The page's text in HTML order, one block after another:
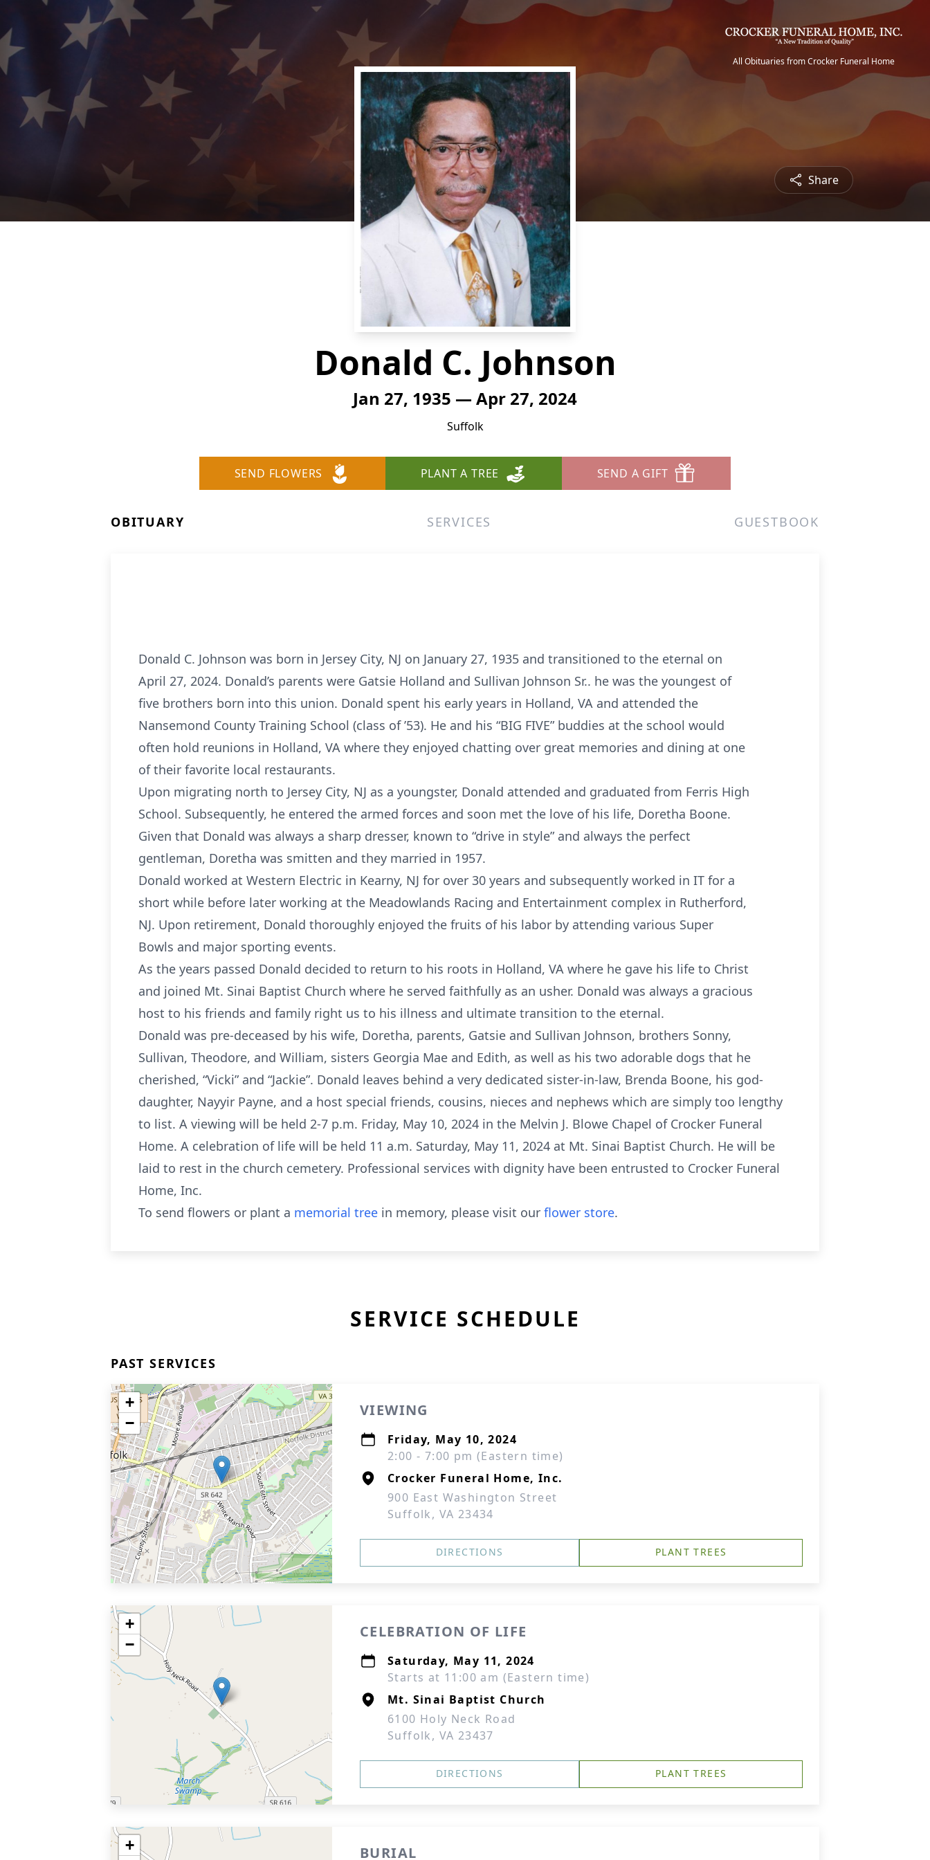
All Obituaries from Crocker Funeral Home
Share
Donald C. Johnson
Jan 27, 1935 — Apr 27, 2024
Suffolk
SEND FLOWERS PLANT A TREE SEND A GIFT
OBITUARY SERVICES GUESTBOOK
Donald C. Johnson was born in Jersey City, NJ on January 27, 1935 and transitioned to the eternal on
April 27, 2024. Donald’s parents were Gatsie Holland and Sullivan Johnson Sr.. he was the youngest of
five brothers born into this union. Donald spent his early years in Holland, VA and attended the
Nansemond County Training School (class of ’53). He and his “BIG FIVE” buddies at the school would
often hold reunions in Holland, VA where they enjoyed chatting over great memories and dining at one
of their favorite local restaurants.
Upon migrating north to Jersey City, NJ as a youngster, Donald attended and graduated from Ferris High
School. Subsequently, he entered the armed forces and soon met the love of his life, Doretha Boone.
Given that Donald was always a sharp dresser, known to “drive in style” and always the perfect
gentleman, Doretha was smitten and they married in 1957.
Donald worked at Western Electric in Kearny, NJ for over 30 years and subsequently worked in IT for a
short while before later working at the Meadowlands Racing and Entertainment complex in Rutherford,
NJ. Upon retirement, Donald thoroughly enjoyed the fruits of his labor by attending various Super
Bowls and major sporting events.
As the years passed Donald decided to return to his roots in Holland, VA where he gave his life to Christ
and joined Mt. Sinai Baptist Church where he served faithfully as an usher. Donald was always a gracious
host to his friends and family right us to his illness and ultimate transition to the eternal.
Donald was pre-deceased by his wife, Doretha, parents, Gatsie and Sullivan Johnson, brothers Sonny,
Sullivan, Theodore, and William, sisters Georgia Mae and Edith, as well as his two adorable dogs that he
cherished, “Vicki” and “Jackie”. Donald leaves behind a very dedicated sister-in-law, Brenda Boone, his god-
daughter, Nayyir Payne, and a host special friends, cousins, nieces and nephews which are simply too lengthy
to list. A viewing will be held 2-7 p.m. Friday, May 10, 2024 in the Melvin J. Blowe Chapel of Crocker Funeral
Home. A celebration of life will be held 11 a.m. Saturday, May 11, 2024 at Mt. Sinai Baptist Church. He will be
laid to rest in the church cemetery. Professional services with dignity have been entrusted to Crocker Funeral
Home, Inc.
To send flowers or plant a memorial tree in memory, please visit our flower store.
SERVICE SCHEDULE
PAST SERVICES
+
−
VIEWING
Friday, May 10, 2024
2:00 - 7:00 pm (Eastern time)
Crocker Funeral Home, Inc.
900 East Washington Street
Suffolk, VA 23434
DIRECTIONS PLANT TREES
+
−
CELEBRATION OF LIFE
Saturday, May 11, 2024
Starts at 11:00 am (Eastern time)
Mt. Sinai Baptist Church
6100 Holy Neck Road
Suffolk, VA 23437
DIRECTIONS PLANT TREES
+
BURIAL